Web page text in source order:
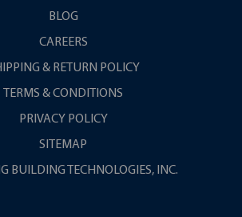
BLOG
CAREERS
& RETURN POLICY
TERMS & CONDITIONS
PRIVACY POLICY
SITEMAP
BUILDING TECHNOLOGIES, INC.